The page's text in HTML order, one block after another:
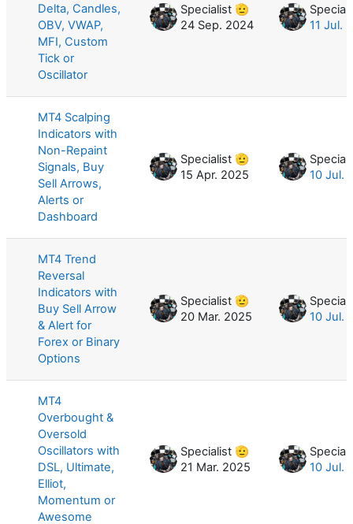
Delta, Candles,
OBV, VWAP,
MFI, Custom
Tick or
Oscillator
Specialist 🫡
24 Sep. 2024
11 Jul.
MT4 Scalping
Indicators with
Non-Repaint
Signals, Buy
Sell Arrows,
Alerts or
Dashboard
Specialist 🫡
15 Apr. 2025
10 Jul.
MT4 Trend
Reversal
Indicators with
Buy Sell Arrow
& Alert for
Forex or Binary
Options
Specialist 🫡
20 Mar. 2025
10 Jul.
MT4
Overbought &
Oversold
Oscillators with
DSL, Ultimate,
Elliot,
Momentum or
Awesome
Specialist 🫡
21 Mar. 2025
10 Jul.